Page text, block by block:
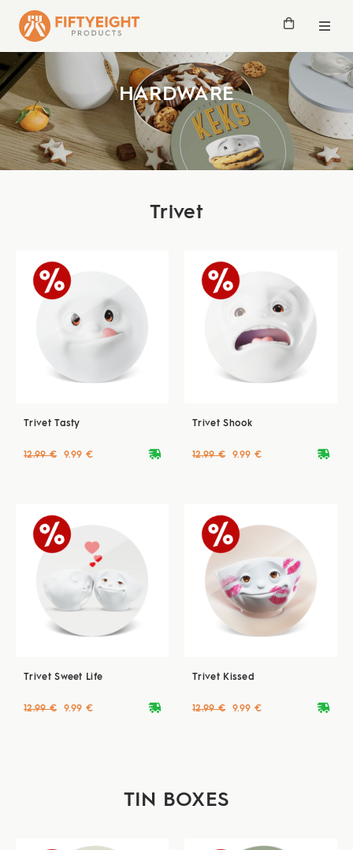
HARDWARE
Trivet
Trivet Tasty
deliveryvan
12.99 € 9.99 €
Trivet Shook
deliveryvan
12.99 € 9.99 €
Trivet Sweet Life
deliveryvan
12.99 € 9.99 €
Trivet Kissed
deliveryvan
12.99 € 9.99 €
TIN BOXES